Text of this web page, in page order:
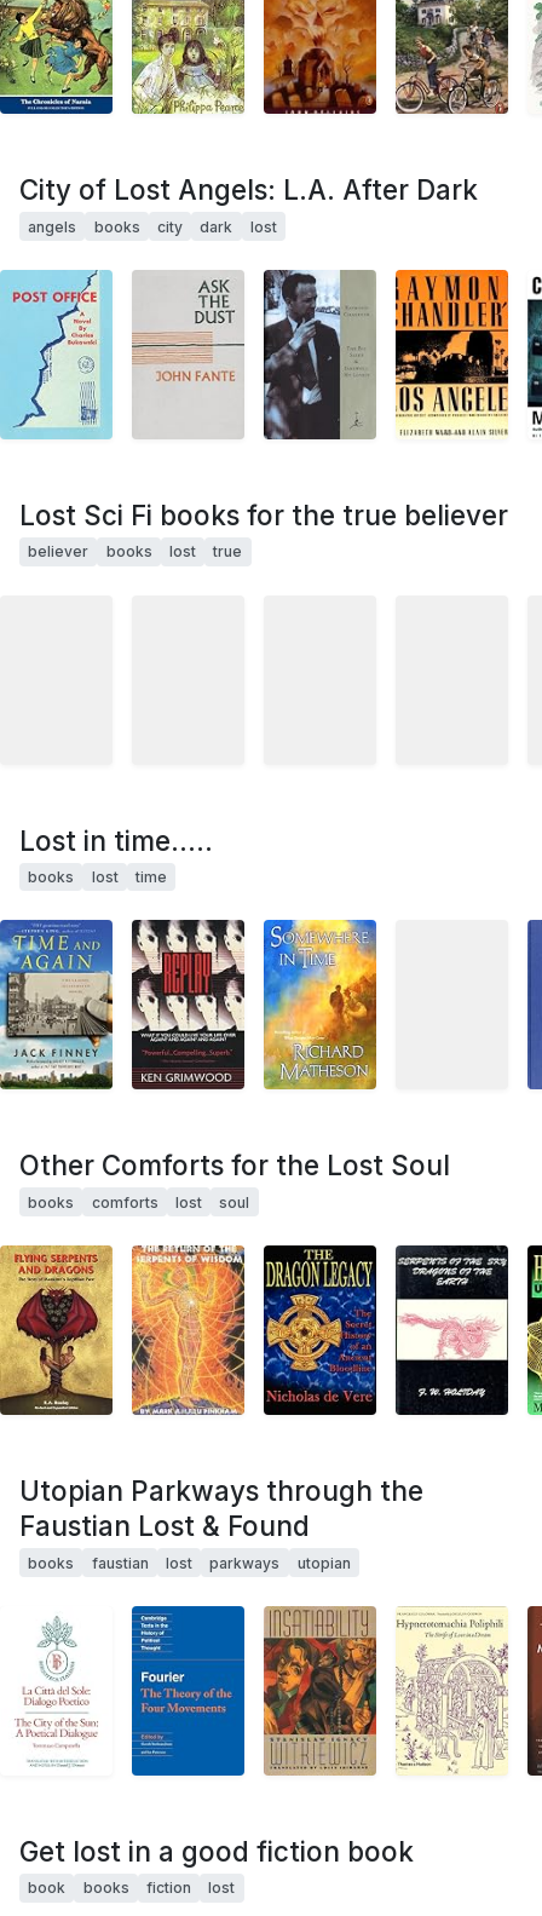
City of Lost Angels: L.A. After Dark
angels books city dark lost
Lost Sci Fi books for the true believer
believer books lost true
Lost in time.....
books lost time
Other Comforts for the Lost Soul
books comforts lost soul
Utopian Parkways through the
Faustian Lost & Found
books faustian lost parkways utopian
Get lost in a good fiction book
book books fiction lost